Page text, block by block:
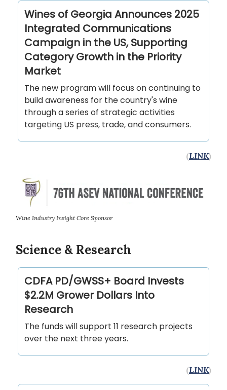
Wines of Georgia Announces 2025
Integrated Communications
Campaign in the US, Supporting
Category Growth in the Priority
Market
The new program will focus on continuing to
build awareness for the country's wine
through a series of strategic activities
targeting US press, trade, and consumers.
(LINK)
Wine Industry Insight Core Sponsor
Science & Research
CDFA PD/GWSS+ Board Invests
$2.2M Grower Dollars Into
Research
The funds will support 11 research projects
over the next three years.
(LINK)